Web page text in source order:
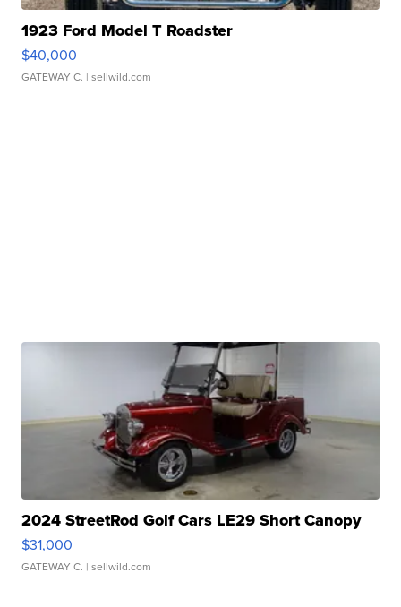
1923 Ford Model T Roadster
$40,000
GATEWAY C. | sellwild.com
2024 StreetRod Golf Cars LE29 Short Canopy
$31,000
GATEWAY C. | sellwild.com